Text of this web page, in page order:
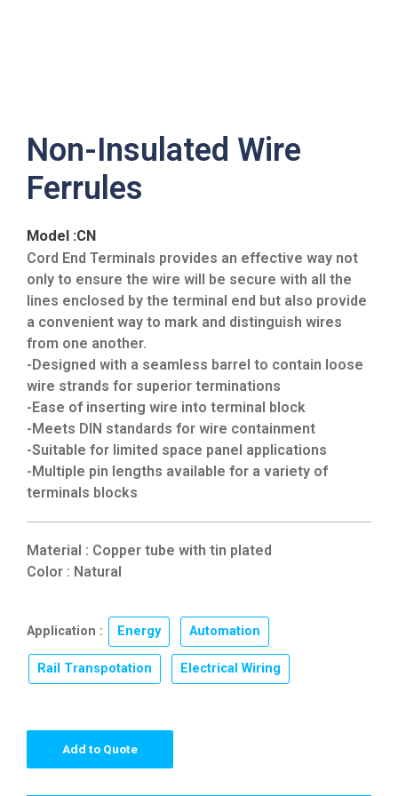
Non-Insulated Wire
Ferrules
Model :CN
Cord End Terminals provides an effective way not
only to ensure the wire will be secure with all the
lines enclosed by the terminal end but also provide
a convenient way to mark and distinguish wires
from one another.
-Designed with a seamless barrel to contain loose
wire strands for superior terminations
-Ease of inserting wire into terminal block
-Meets DIN standards for wire containment
-Suitable for limited space panel applications
-Multiple pin lengths available for a variety of
terminals blocks
Material : Copper tube with tin plated
Color : Natural
Application : Energy Automation
Rail Transpotation Electrical Wiring
Add to Quote